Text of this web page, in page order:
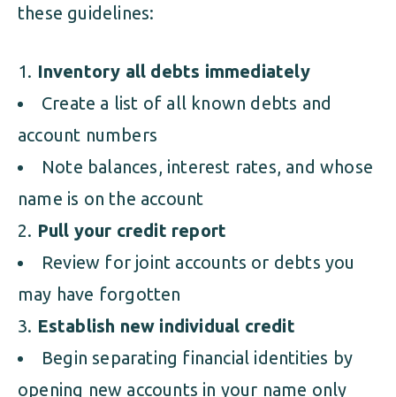
these guidelines:
Inventory all debts immediately
Create a list of all known debts and
account numbers
Note balances, interest rates, and whose
name is on the account
Pull your credit report
Review for joint accounts or debts you
may have forgotten
Establish new individual credit
Begin separating financial identities by
opening new accounts in your name only